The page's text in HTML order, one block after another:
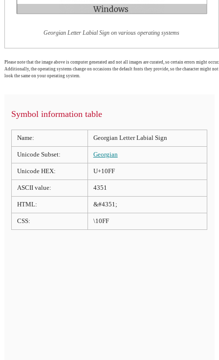
Georgian Letter Labial Sign on various operating systems
Please note that the image above is computer generated and not all images are curated, so certain errors might occur.
Additionally, the operating systems change on occasions the default fonts they provide, so the character might not
look the same on your operating system.
Symbol information table
Name: Georgian Letter Labial Sign
Unicode Subset: Georgian
Unicode HEX: U+10FF
ASCII value: 4351
HTML: &#4351;
CSS: \10FF